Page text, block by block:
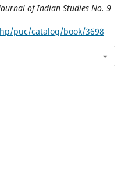
of Indian Studies No. 9
puc/catalog/book/3698